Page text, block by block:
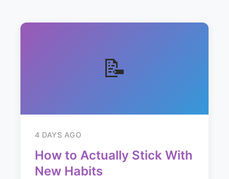
📝
4 DAYS AGO
How to Actually Stick With
New Habits